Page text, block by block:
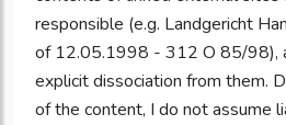
responsible (e.g. Landgericht
of 12.05.1998 - 312 O 85/98),
explicit dissociation from them.
of the content, I do not assume